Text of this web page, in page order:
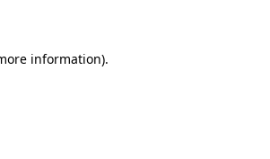
information).